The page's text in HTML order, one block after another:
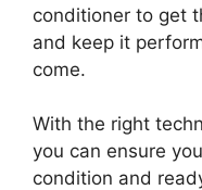
conditioner to get
and keep it
come.
With the right
you can ensure
condition and